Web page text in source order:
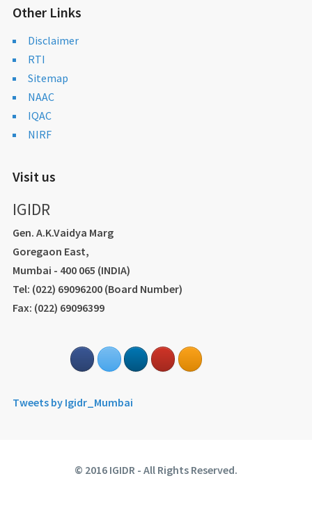
Other Links
Disclaimer
RTI
Sitemap
NAAC
IQAC
NIRF
Visit us
IGIDR
Gen. A.K.Vaidya Marg
Goregaon East,
Mumbai - 400 065 (INDIA)
Tel: (022) 69096200 (Board Number)
Fax: (022) 69096399
Tweets by Igidr_Mumbai
© 2016 IGIDR - All Rights Reserved.